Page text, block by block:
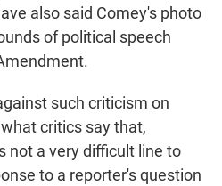
also said Comey's photo
of political speech
such criticism on
critics say that,
not a very difficult line to
to a reporter's question